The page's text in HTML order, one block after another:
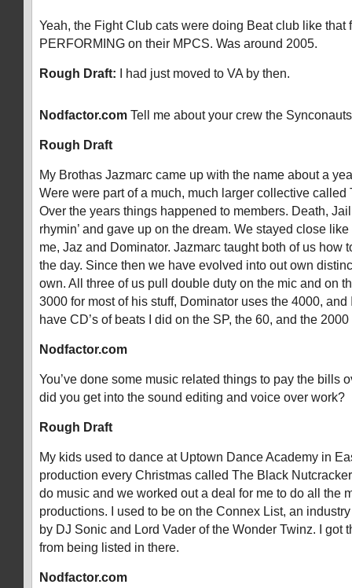
Yeah, the Fight Club cats were doing Beat club like that
PERFORMING on their MPCS. Was around 2005.
Rough Draft: I had just moved to VA by then.
Nodfactor.com Tell me about your crew the Synconauts
Rough Draft
My Brothas Jazmarc came up with the name about a
Were were part of a much, much larger collective
Over the years things happened to members. Death,
rhymin’ and gave up on the dream. We stayed close like
me, Jaz and Dominator. Jazmarc taught both of us how
the day. Since then we have evolved into out own
own. All three of us pull double duty on the mic and on
3000 for most of his stuff, Dominator uses the 4000,
have CD’s of beats I did on the SP, the 60, and the
Nodfactor.com
You’ve done some music related things to pay the bills
did you get into the sound editing and voice over work?
Rough Draft
My kids used to dance at Uptown Dance Academy in
production every Christmas called The Black
do music and we worked out a deal for me to do all the
productions. I used to be on the Connex List, an
by DJ Sonic and Lord Vader of the Wonder Twinz. I got
from being listed in there.
Nodfactor.com